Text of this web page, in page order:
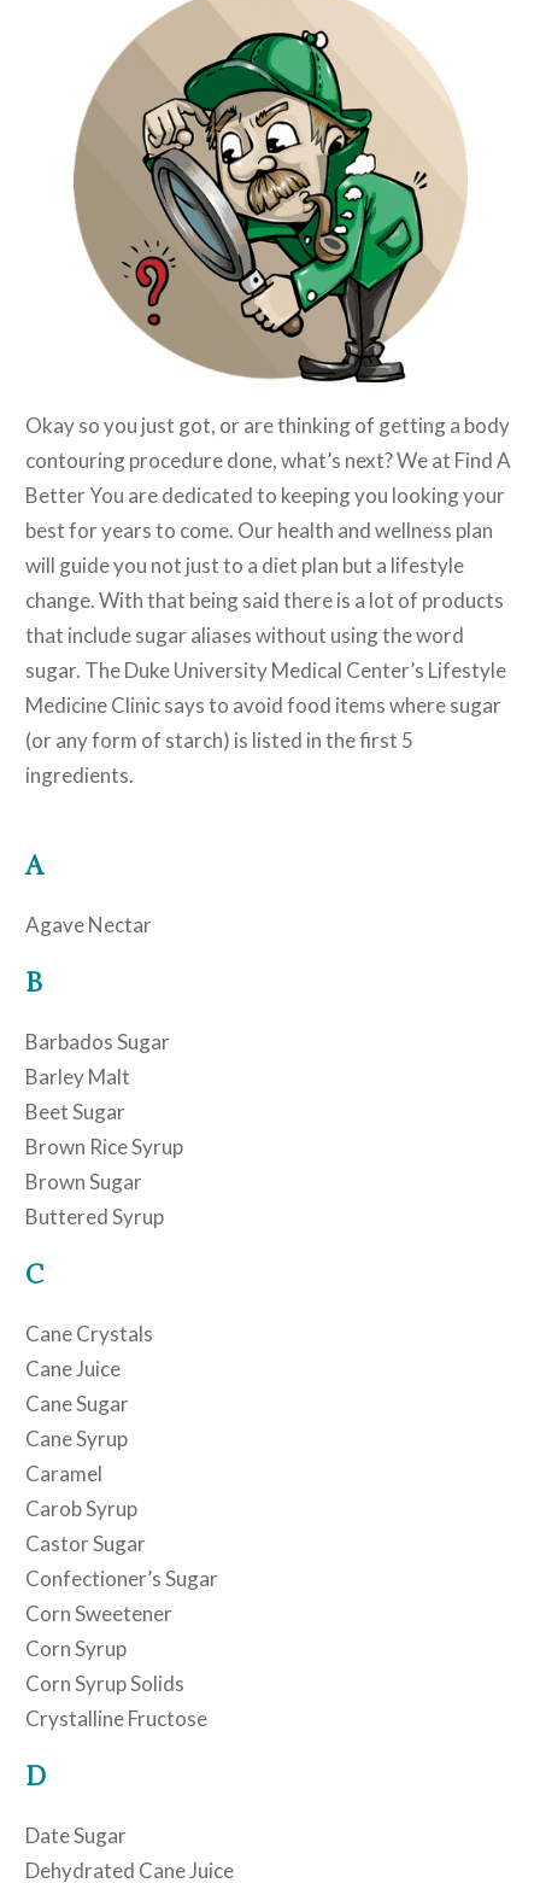
Okay so you just got, or are thinking of getting a body
contouring procedure done, what’s next? We at Find A
Better You are dedicated to keeping you looking your
best for years to come. Our health and wellness plan
will guide you not just to a diet plan but a lifestyle
change. With that being said there is a lot of products
that include sugar aliases without using the word
sugar. The Duke University Medical Center’s Lifestyle
Medicine Clinic says to avoid food items where sugar
(or any form of starch) is listed in the first 5
ingredients.
A
Agave Nectar
B
Barbados Sugar
Barley Malt
Beet Sugar
Brown Rice Syrup
Brown Sugar
Buttered Syrup
C
Cane Crystals
Cane Juice
Cane Sugar
Cane Syrup
Caramel
Carob Syrup
Castor Sugar
Confectioner’s Sugar
Corn Sweetener
Corn Syrup
Corn Syrup Solids
Crystalline Fructose
D
Date Sugar
Dehydrated Cane Juice